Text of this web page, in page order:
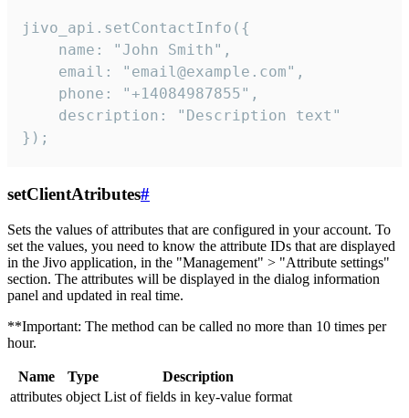
jivo_api.setContactInfo({
    name: "John Smith",
    email: "email@example.com",
    phone: "+14084987855",
    description: "Description text"
});
setClientAtributes#
Sets the values ​​of attributes that are configured in your account. To
set the values, you need to know the attribute IDs that are displayed
in the Jivo application, in the "Management" > "Attribute settings"
section. The attributes will be displayed in the dialog information
panel and updated in real time.
**Important: The method can be called no more than 10 times per
hour.
Name Type
Description
attributes object List of fields in key-value format